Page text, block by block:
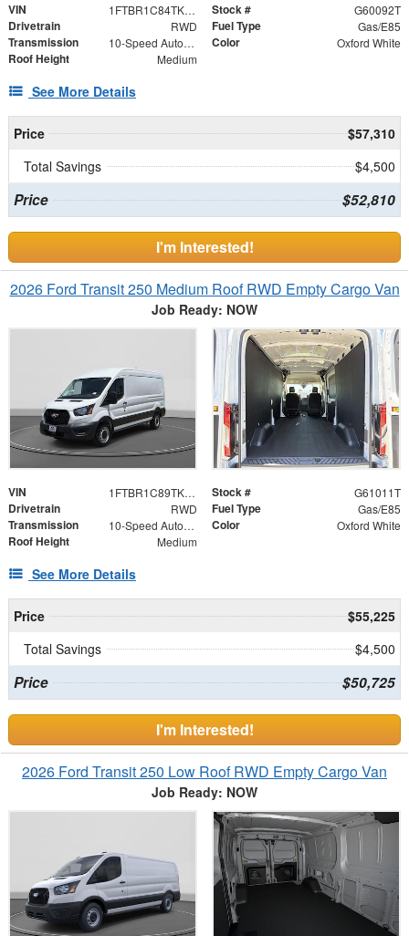
VIN 1FTBR1C84TKA38720 Stock # G60092T
Drivetrain RWD Fuel Type Gas/E85
Transmission 10-Speed Automatic with Overdrive Color Oxford White
Roof Height Medium
See More Details
Price
$57,310
Total Savings
$4,500
Price $52,810
I'm Interested!
2026 Ford Transit 250 Medium Roof RWD Empty Cargo Van
Job Ready: NOW
VIN 1FTBR1C89TKB33614 Stock # G61011T
Drivetrain RWD Fuel Type Gas/E85
Transmission 10-Speed Automatic with Overdrive Color Oxford White
Roof Height Medium
See More Details
Price
$55,225
Total Savings
$4,500
Price $50,725
I'm Interested!
2026 Ford Transit 250 Low Roof RWD Empty Cargo Van
Job Ready: NOW